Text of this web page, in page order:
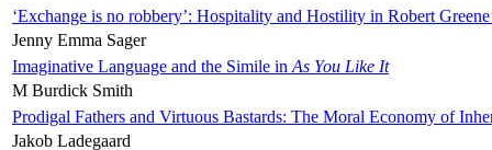
‘Exchange is no robbery’: Hospitality and Hostility in Robert
Jenny Emma Sager
Imaginative Language and the Simile in As You Like It
M Burdick Smith
Prodigal Fathers and Virtuous Bastards: The Moral Economy of
Jakob Ladegaard